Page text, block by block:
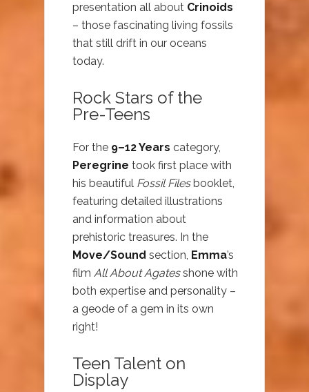
presentation all about Crinoids
– those fascinating living fossils
that still drift in our oceans
today.
Rock Stars of the
Pre-Teens
For the 9–12 Years category,
Peregrine took first place with
his beautiful Fossil Filesbooklet,
featuring detailed illustrations
and information about
prehistoric treasures. In the
Move/Sound section, Emma’s
film All About Agatesshone with
both expertise and personality –
a geode of a gem in its own
right!
Teen Talent on
Display